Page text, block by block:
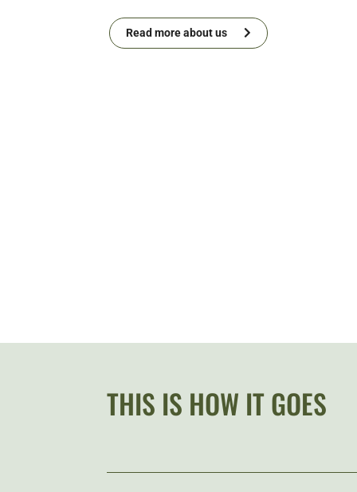
Read more about us
THIS IS HOW IT GOES